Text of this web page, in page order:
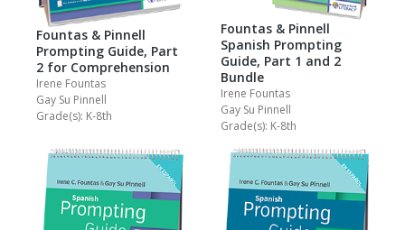
Fountas & Pinnell
Prompting Guide, Part
2 for Comprehension
Irene Fountas
Gay Su Pinnell
Grade(s): K-8th
Fountas & Pinnell
Spanish Prompting
Guide, Part 1 and 2
Bundle
Irene Fountas
Gay Su Pinnell
Grade(s): K-8th